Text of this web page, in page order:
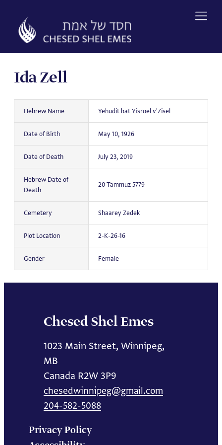
content
Ida Zell
Hebrew Name Yehudit bat Yisroel v'Zisel
Date of Birth May 10, 1926
Date of Death July 23, 2019
Hebrew Date of
Death
20 Tammuz 5779
Cemetery Shaarey Zedek
Plot Location 2-K-26-16
Gender Female
Chesed Shel Emes
1023 Main Street, Winnipeg,
MB
Canada R2W 3P9
chesedwinnipeg@gmail.com
204-582-5088
Privacy Policy